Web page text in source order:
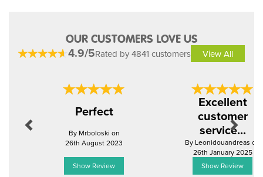
OUR CUSTOMERS LOVE US
4.9/5Rated by 4841 customers View All
Perfect
By Mrboloski on
26th August 2023
Show Review
Excellent
customer
service...
By Leonidouandreas on
26th January 2025
Show Review
Next